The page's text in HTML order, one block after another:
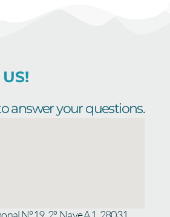
answer your questions.
Nº19, 2º, Nave A1, 28031,